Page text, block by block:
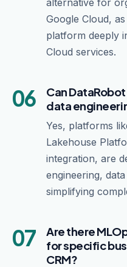
alternative for
Google Cloud,
platform deeply
Cloud services.
06
Can
data
Yes, platforms
Lakehouse
integration, are
engineering,
simplifying
07
Are there
for specific
CRM?